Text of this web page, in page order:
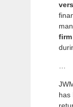
has